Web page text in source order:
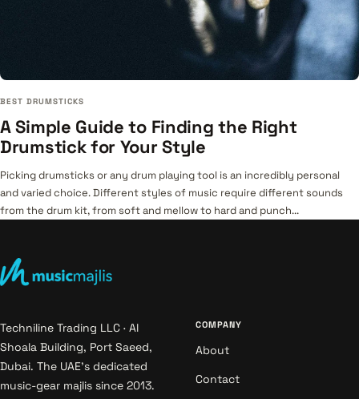
BEST DRUMSTICKS
A Simple Guide to Finding the Right
Drumstick for Your Style
Picking drumsticks or any drum playing tool is an incredibly personal
and varied choice. Different styles of music require different sounds
from the drum kit, from soft and mellow to hard and punch...
Techniline Trading LLC · Al
Shoala Building, Port Saeed,
Dubai. The UAE's dedicated
music-gear majlis since 2013.
COMPANY
About
Contact